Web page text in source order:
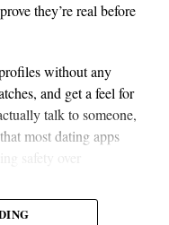
entirely. Electric
expenses are lower
problems. The
model
know this. City
they’re real before
without any
and get a feel for
talk to someone,
most dating apps
safety over
is smarter than